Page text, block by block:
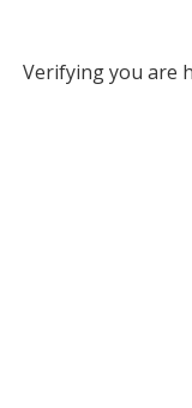
Verifying you are